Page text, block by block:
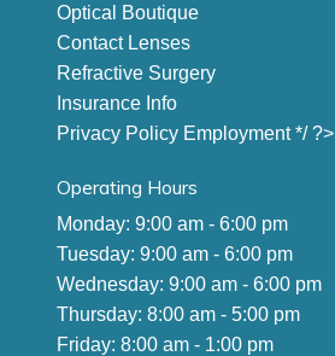
Optical Boutique
Contact Lenses
Refractive Surgery
Insurance Info
Privacy Policy Employment*/ ?>
Operating Hours
Monday: 9:00 am - 6:00 pm
Tuesday: 9:00 am - 6:00 pm
Wednesday: 9:00 am - 6:00 pm
Thursday: 8:00 am - 5:00 pm
Friday: 8:00 am - 1:00 pm